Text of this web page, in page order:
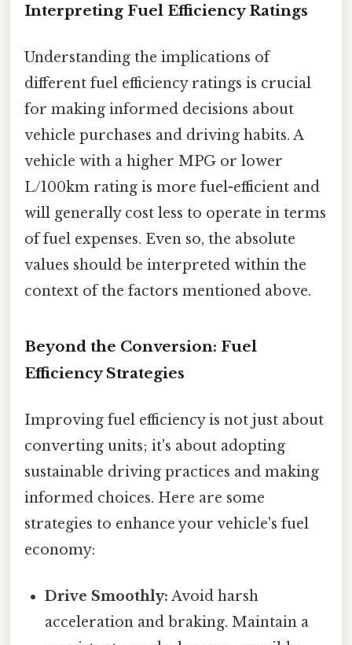
Interpreting Fuel Efficiency Ratings
Understanding the implications of
different fuel efficiency ratings is crucial
for making informed decisions about
vehicle purchases and driving habits. A
vehicle with a higher MPG or lower
L/100km rating is more fuel-efficient and
will generally cost less to operate in terms
of fuel expenses. Even so, the absolute
values should be interpreted within the
context of the factors mentioned above.
Beyond the Conversion: Fuel
Efficiency Strategies
Improving fuel efficiency is not just about
converting units; it's about adopting
sustainable driving practices and making
informed choices. Here are some
strategies to enhance your vehicle's fuel
economy:
Drive Smoothly: Avoid harsh
acceleration and braking. Maintain a